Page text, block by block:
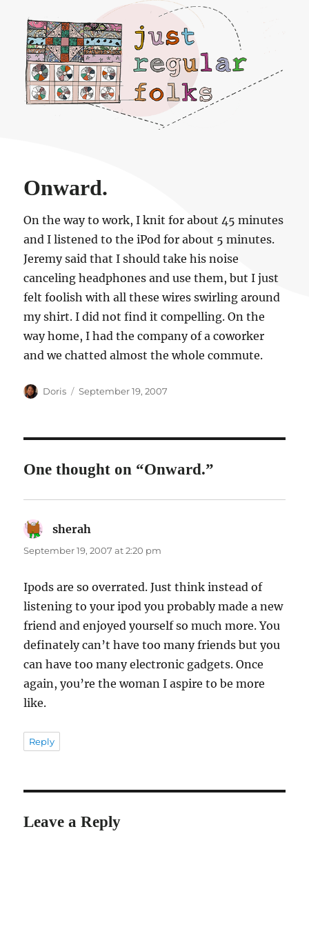
Just regular folks.
Onward.
On the way to work, I knit for about 45 minutes
and I listened to the iPod for about 5 minutes.
Jeremy said that I should take his noise
canceling headphones and use them, but I just
felt foolish with all these wires swirling around
my shirt. I did not find it compelling. On the
way home, I had the company of a coworker
and we chatted almost the whole commute.
Author
Doris
Posted
September 19, 2007
One thought on “Onward.”
sherah
September 19, 2007 at 2:20 pm
Ipods are so overrated. Just think instead of
listening to your ipod you probably made a new
friend and enjoyed yourself so much more. You
definately can’t have too many friends but you
can have too many electronic gadgets. Once
again, you’re the woman I aspire to be more
like.
Reply
Leave a Reply